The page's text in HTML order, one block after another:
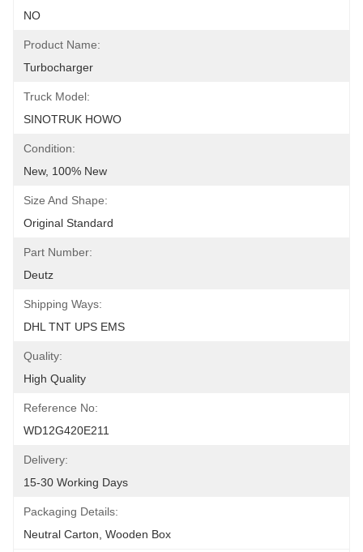
NO
Product Name:
Turbocharger
Truck Model:
SINOTRUK HOWO
Condition:
New, 100% New
Size And Shape:
Original Standard
Part Number:
Deutz
Shipping Ways:
DHL TNT UPS EMS
Quality:
High Quality
Reference No:
WD12G420E211
Delivery:
15-30 Working Days
Packaging Details:
Neutral Carton, Wooden Box